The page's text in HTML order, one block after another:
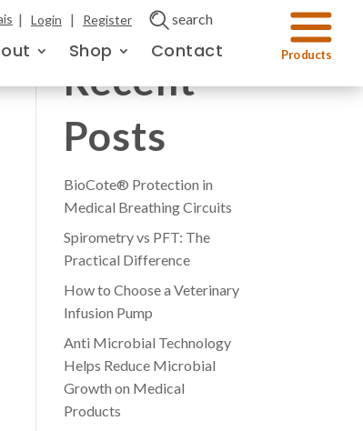
| Login | Register search
Shop Contact
Recent
Posts
BioCote® Protection in
Medical Breathing Circuits
Spirometry vs PFT: The
Practical Difference
How to Choose a Veterinary
Infusion Pump
Anti Microbial Technology
Helps Reduce Microbial
Growth on Medical
Products